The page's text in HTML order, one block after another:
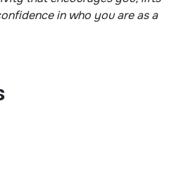
in who you are as a